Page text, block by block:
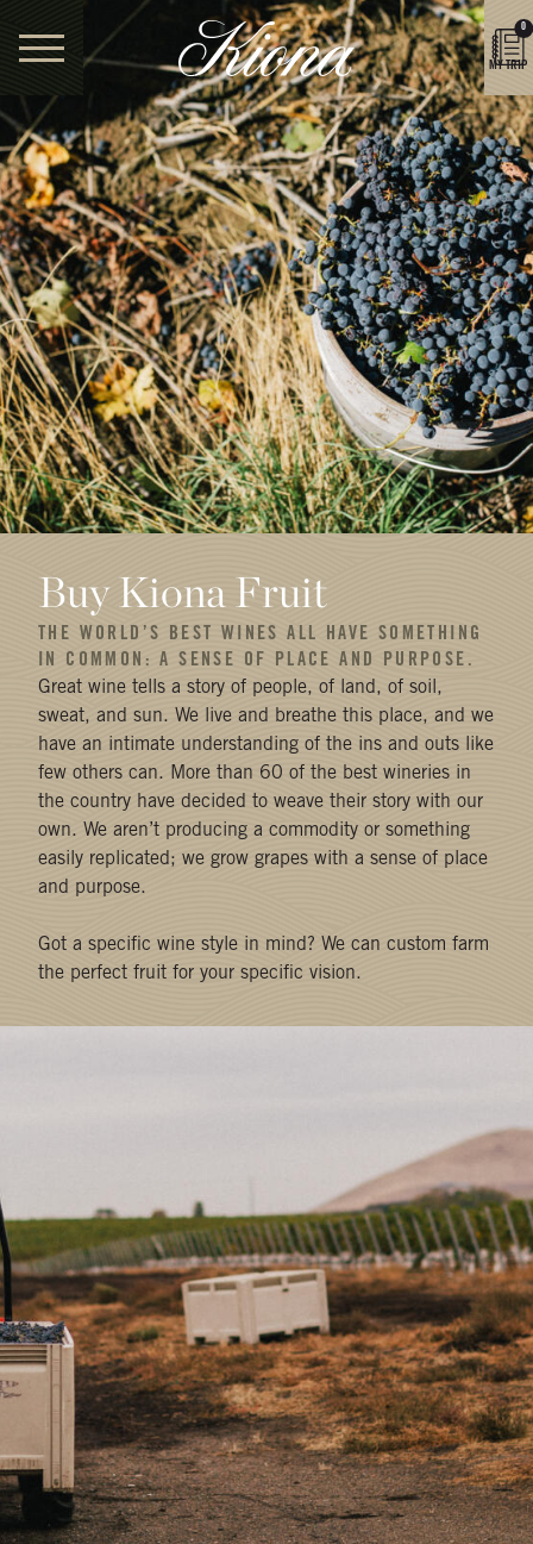
0
MY TRIP
Buy Kiona Fruit
THE WORLD’S BEST WINES ALL HAVE SOMETHING
IN COMMON: A SENSE OF PLACE AND PURPOSE.
Great wine tells a story of people, of land, of soil,
sweat, and sun. We live and breathe this place, and we
have an intimate understanding of the ins and outs like
few others can. More than 60 of the best wineries in
the country have decided to weave their story with our
own. We aren’t producing a commodity or something
easily replicated; we grow grapes with a sense of place
and purpose.
Got a specific wine style in mind? We can custom farm
the perfect fruit for your specific vision.